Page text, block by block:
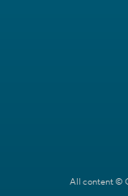
All content ©